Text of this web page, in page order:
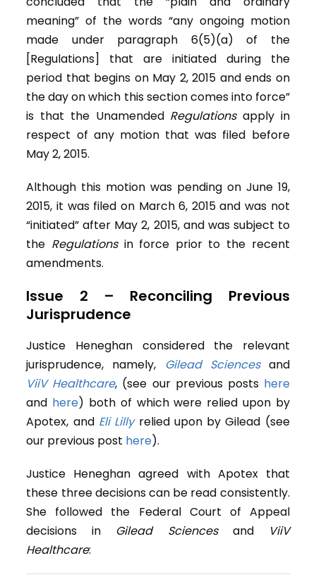
meaning” of the words “any ongoing motion
made under paragraph 6(5)(a) of the
[Regulations] that are initiated during the
period that begins on May 2, 2015 and ends on
the day on which this section comes into force”
is that the Unamended Regulationsapply in
respect of any motion that was filed before
May 2, 2015.
Although this motion was pending on June 19,
2015, it was filed on March 6, 2015 and was not
“initiated” after May 2, 2015, and was subject to
the Regulations in force prior to the recent
amendments.
Issue 2 – Reconciling Previous
Jurisprudence
Justice Heneghan considered the relevant
jurisprudence, namely,
Gilead Sciencesand
ViiV Healthcare, (see our previous posts here
and here) both of which were relied upon by
Apotex, and Eli Lillyrelied upon by Gilead (see
our previous post here).
Justice Heneghan agreed with Apotex that
these three decisions can be read consistently.
She followed the Federal Court of Appeal
decisions in Gilead Sciencesand
ViiV
Healthcare: